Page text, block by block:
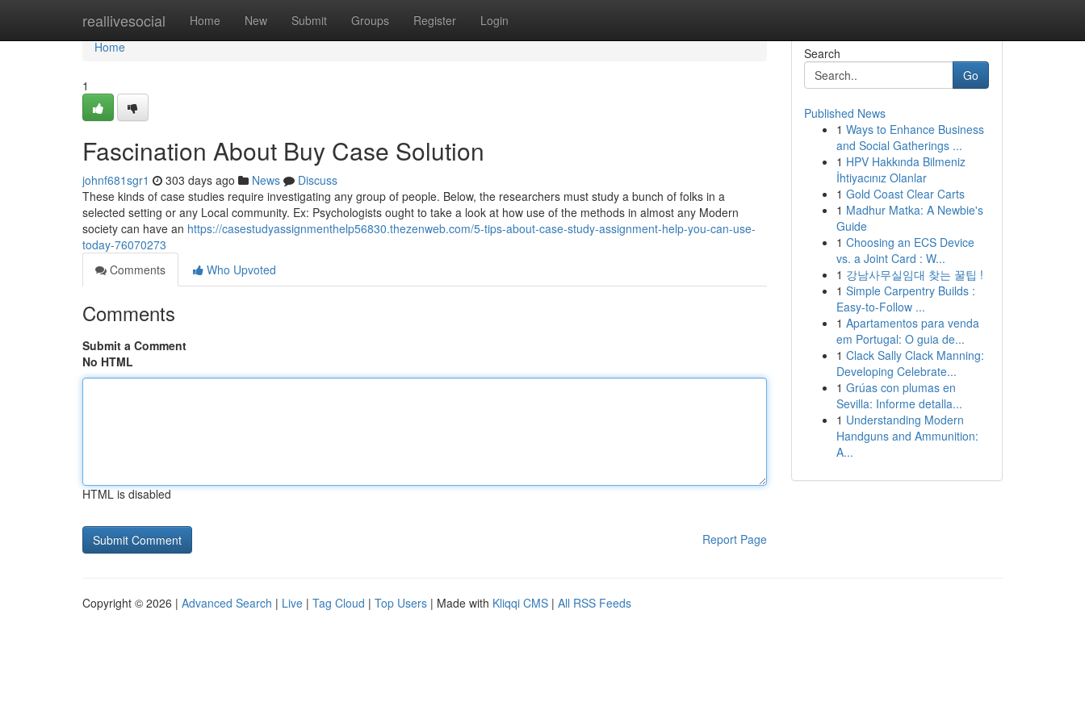
reallivesocial Home New Submit Groups Register Login
Home
Home
1
Fascination About Buy Case Solution
johnf681sgr1 303 days ago News
Discuss
These kinds of case studies require investigating any group of people. Below, the researchers must study a bunch of folks in a
selected setting or any Local community. Ex: Psychologists ought to take a look at how use of the methods in almost any Modern
society can have an https://casestudyassignmenthelp56830.thezenweb.com/5-tips-about-case-study-assignment-help-you-can-use-
today-76070273
Comments
Who Upvoted
Comments
Submit a Comment
No HTML
HTML is disabled
Report Page
Search
Go
Published News
1 Ways to Enhance Business
and Social Gatherings ...
1 HPV Hakkında Bilmeniz
İhtiyacınız Olanlar
1 Gold Coast Clear Carts
1 Madhur Matka: A Newbie's
Guide
1 Choosing an ECS Device
vs. a Joint Card : W...
1 강남사무실임대 찾는 꿀팁 !
1 Simple Carpentry Builds :
Easy-to-Follow ...
1 Apartamentos para venda
em Portugal: O guia de...
1 Clack Sally Clack Manning:
Developing Celebrate...
1 Grúas con plumas en
Sevilla: Informe detalla...
1 Understanding Modern
Handguns and Ammunition:
A...
Copyright © 2026 | Advanced Search | Live | Tag Cloud | Top Users | Made with Kliqqi CMS | All RSS Feeds